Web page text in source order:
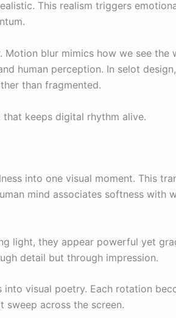
This realism triggers
blur mimics how we see the
human perception. In selot
than fragmented.
keeps digital rhythm alive.
into one visual moment. This
mind associates softness with
light, they appear powerful yet
detail but through impression.
visual poetry. Each rotation
sweep across the screen.